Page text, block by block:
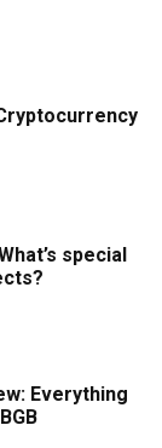
special
Everything